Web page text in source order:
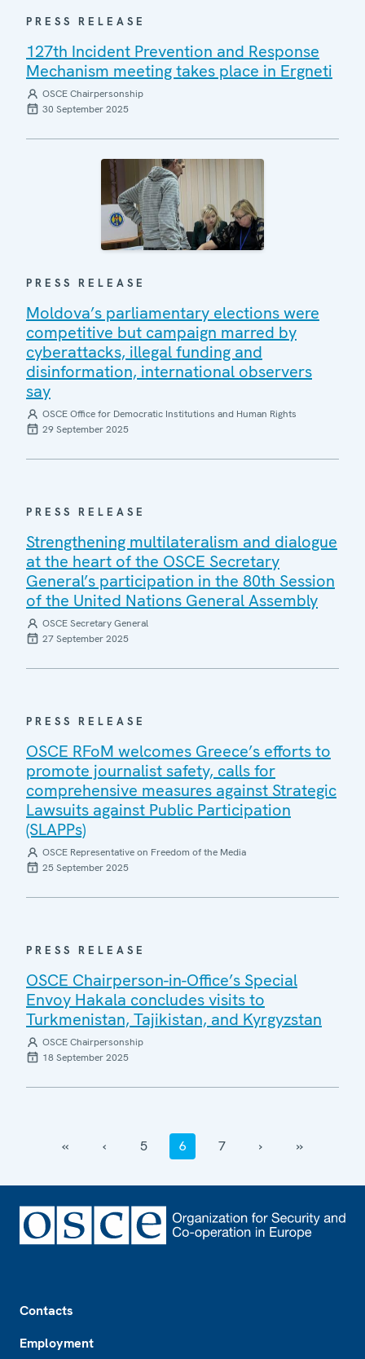
PRESS RELEASE
127th Incident Prevention and Response
Mechanism meeting takes place in Ergneti
OSCE Chairpersonship
30 September 2025
PRESS RELEASE
Moldova’s parliamentary elections were
competitive but campaign marred by
cyberattacks, illegal funding and
disinformation, international observers
say
OSCE Office for Democratic Institutions and Human Rights
29 September 2025
PRESS RELEASE
Strengthening multilateralism and dialogue
at the heart of the OSCE Secretary
General’s participation in the 80th Session
of the United Nations General Assembly
OSCE Secretary General
27 September 2025
PRESS RELEASE
OSCE RFoM welcomes Greece’s efforts to
promote journalist safety, calls for
comprehensive measures against Strategic
Lawsuits against Public Participation
(SLAPPs)
OSCE Representative on Freedom of the Media
25 September 2025
PRESS RELEASE
OSCE Chairperson-in-Office’s Special
Envoy Hakala concludes visits to
Turkmenistan, Tajikistan, and Kyrgyzstan
OSCE Chairpersonship
18 September 2025
‹‹ ‹ 5 6 7 › ››
Contacts
Employment